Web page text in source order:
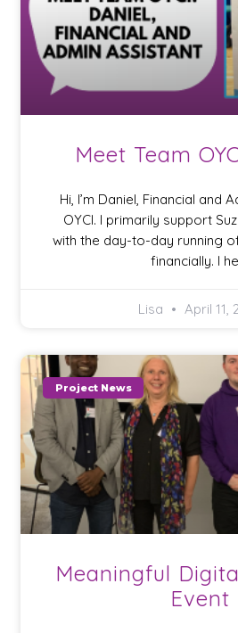
Meet Team
Hi, I’m Daniel, Financial and
OYCI. I primarily support
with the day-to-day running
financially. I
Lisa April 11,
Project News
Meaningful
Event